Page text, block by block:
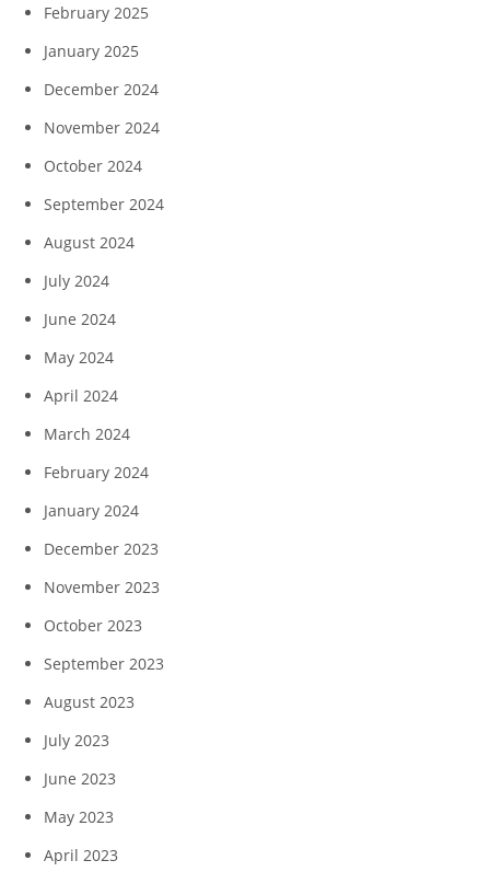
February 2025
January 2025
December 2024
November 2024
October 2024
September 2024
August 2024
July 2024
June 2024
May 2024
April 2024
March 2024
February 2024
January 2024
December 2023
November 2023
October 2023
September 2023
August 2023
July 2023
June 2023
May 2023
April 2023